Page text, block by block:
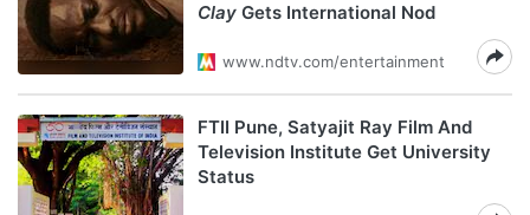
Clay Gets International Nod
www.ndtv.com/entertainment
FTII Pune, Satyajit Ray Film And
Television Institute Get University
Status